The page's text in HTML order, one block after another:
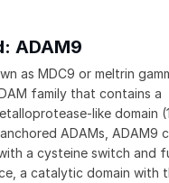
ADAM9
as MDC9 or meltrin
family that contains a
like domain
ADAMs, ADAM9
a cysteine switch and
a catalytic domain with